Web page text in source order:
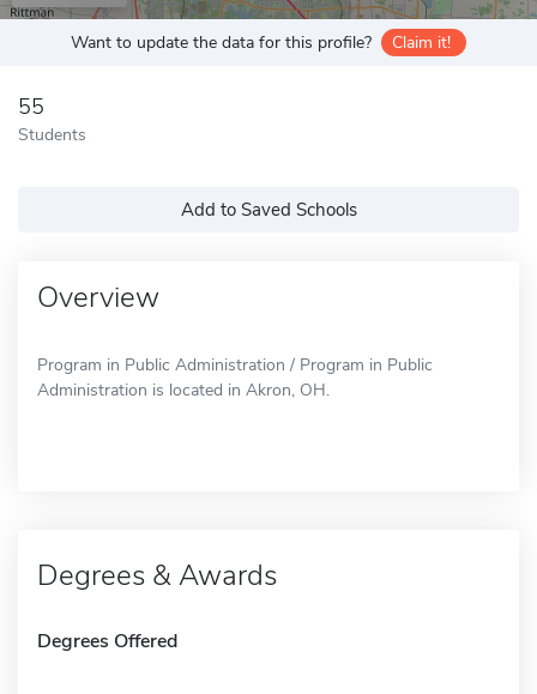
Want to update the data for this profile? Claim it!
55
Students
Add to Saved Schools
Overview
Program in Public Administration / Program in Public
Administration is located in Akron, OH.
Degrees & Awards
Degrees Offered